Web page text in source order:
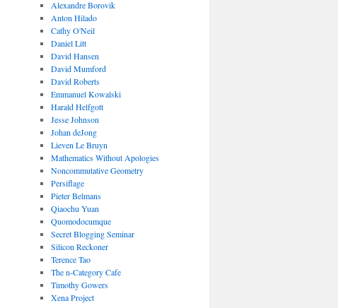
Alexandre Borovik
Anton Hilado
Cathy O'Neil
Daniel Litt
David Hansen
David Mumford
David Roberts
Emmanuel Kowalski
Harald Helfgott
Jesse Johnson
Johan deJong
Lieven Le Bruyn
Mathematics Without Apologies
Noncommutative Geometry
Persiflage
Pieter Belmans
Qiaochu Yuan
Quomodocumque
Secret Blogging Seminar
Silicon Reckoner
Terence Tao
The n-Category Cafe
Timothy Gowers
Xena Project